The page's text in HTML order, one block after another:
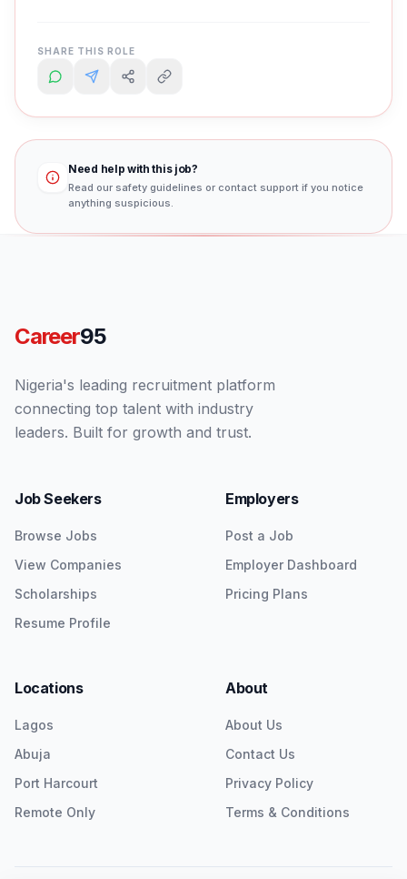
SHARE THIS ROLE
Need help with this job?
Read our safety guidelines or contact support if you notice
anything suspicious.
Career95
Nigeria's leading recruitment platform
connecting top talent with industry
leaders. Built for growth and trust.
Job Seekers
Browse Jobs
View Companies
Scholarships
Resume Profile
Employers
Post a Job
Employer Dashboard
Pricing Plans
Locations
Lagos
Abuja
Port Harcourt
Remote Only
About
About Us
Contact Us
Privacy Policy
Terms & Conditions